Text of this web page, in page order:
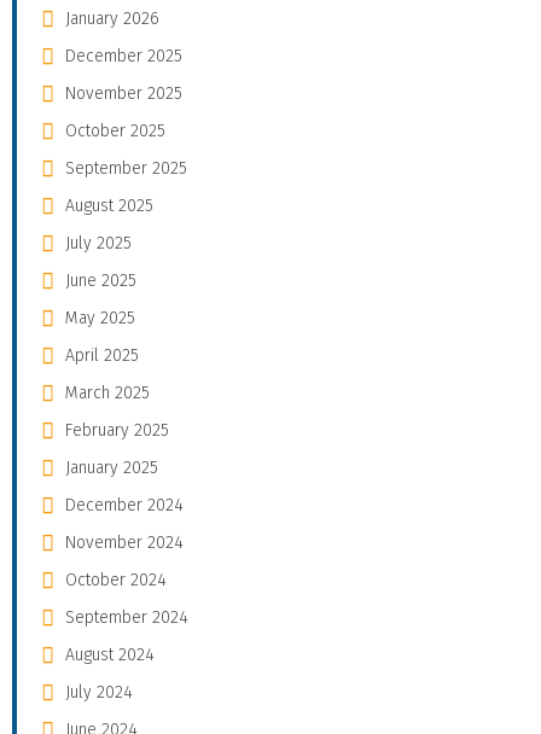
January 2026
December 2025
November 2025
October 2025
September 2025
August 2025
July 2025
June 2025
May 2025
April 2025
March 2025
February 2025
January 2025
December 2024
November 2024
October 2024
September 2024
August 2024
July 2024
June 2024